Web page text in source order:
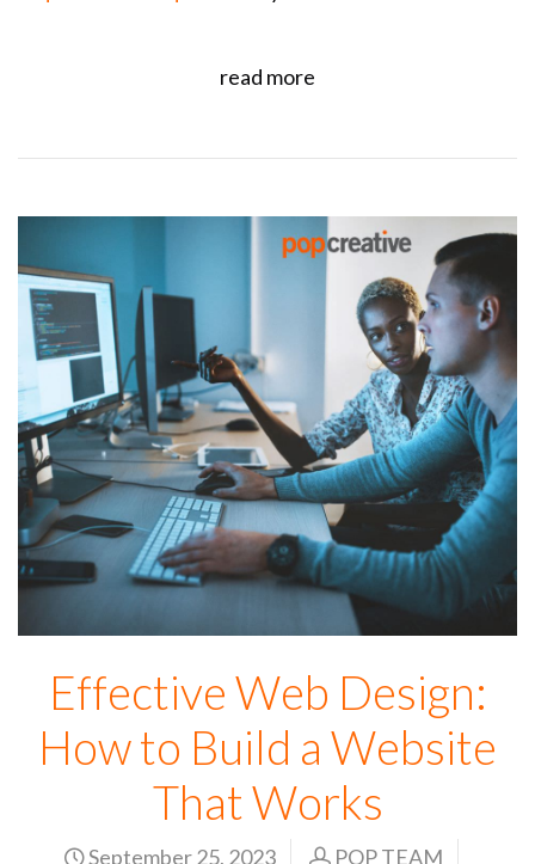
read more
Effective Web Design:
How to Build a Website
That Works
September 25, 2023 POP TEAM